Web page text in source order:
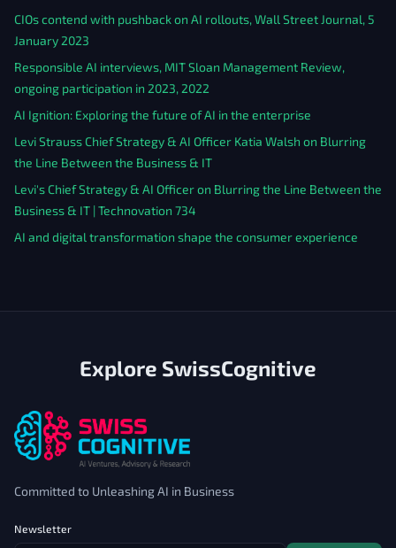
CIOs contend with pushback on AI rollouts, Wall Street Journal, 5
January 2023
Responsible AI interviews, MIT Sloan Management Review,
ongoing participation in 2023, 2022
AI Ignition: Exploring the future of AI in the enterprise
Levi Strauss Chief Strategy & AI Officer Katia Walsh on Blurring
the Line Between the Business & IT
Levi's Chief Strategy & AI Officer on Blurring the Line Between the
Business & IT | Technovation 734
AI and digital transformation shape the consumer experience
Explore SwissCognitive
Committed to Unleashing AI in Business
Newsletter